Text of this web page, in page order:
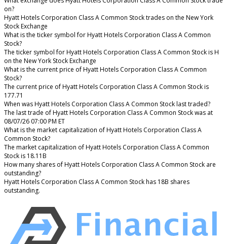
on?
Hyatt Hotels Corporation Class A Common Stock trades on the New York
Stock Exchange
What is the ticker symbol for Hyatt Hotels Corporation Class A Common
Stock?
The ticker symbol for Hyatt Hotels Corporation Class A Common Stock is H
on the New York Stock Exchange
What is the current price of Hyatt Hotels Corporation Class A Common
Stock?
The current price of Hyatt Hotels Corporation Class A Common Stock is
177.71
When was Hyatt Hotels Corporation Class A Common Stock last traded?
The last trade of Hyatt Hotels Corporation Class A Common Stock was at
08/07/26 07:00 PM ET
What is the market capitalization of Hyatt Hotels Corporation Class A
Common Stock?
The market capitalization of Hyatt Hotels Corporation Class A Common
Stock is 18.11B
How many shares of Hyatt Hotels Corporation Class A Common Stock are
outstanding?
Hyatt Hotels Corporation Class A Common Stock has 18B shares
outstanding.